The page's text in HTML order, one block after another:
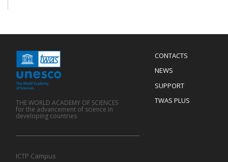
Menu
Footer
CONTACTS
NEWS
SUPPORT
TWAS PLUS
THE WORLD ACADEMY OF SCIENCES
for the advancement of science in
developing countries
ICTP Campus